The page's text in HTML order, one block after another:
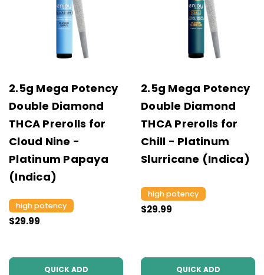
2.5g Mega Potency
Double Diamond
THCA Prerolls for
Cloud Nine -
Platinum Papaya
(Indica)
high potency
$29.99
QUICK ADD
2.5g Mega Potency
Double Diamond
THCA Prerolls for
Chill - Platinum
Slurricane (Indica)
high potency
$29.99
QUICK ADD